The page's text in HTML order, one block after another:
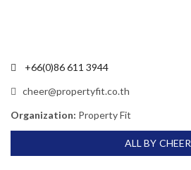
+66(0)86 611 3944
cheer@propertyfit.co.th
Organization: Property Fit
ALL BY CHEER